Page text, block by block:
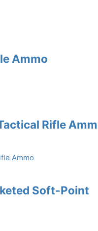
Ammo
Rifle
Soft-Point